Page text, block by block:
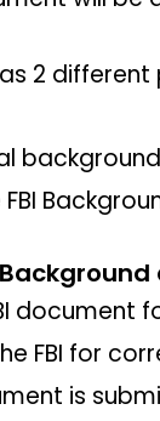
2 different
document
FBI for
is